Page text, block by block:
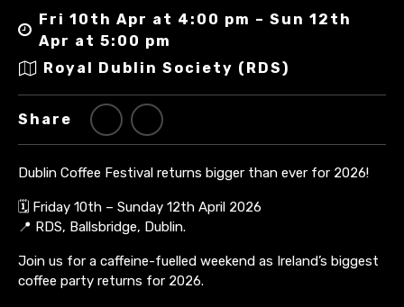
Fri 10th Apr at 4:00 pm – Sun 12th
Apr at 5:00 pm
Royal Dublin Society (RDS)
Share
Dublin Coffee Festival returns bigger than ever for 2026!
🗓 Friday 10th – Sunday 12th April 2026
📍 RDS, Ballsbridge, Dublin.
Join us for a caffeine-fuelled weekend as Ireland’s biggest
coffee party returns for 2026.